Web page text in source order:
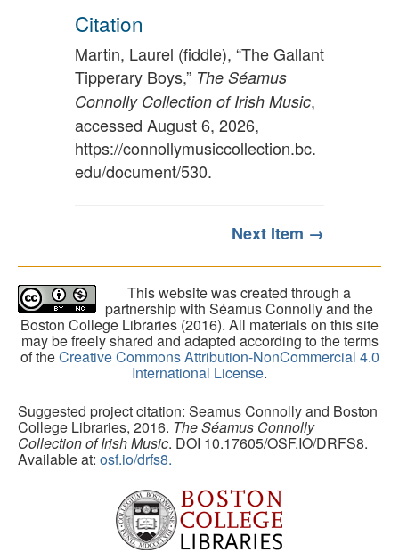
Citation
Martin, Laurel (fiddle), “The Gallant
Tipperary Boys,” The Séamus
Connolly Collection of Irish Music,
accessed August 6, 2026,
https://connollymusiccollection.bc.
edu/document/530.
Next Item →
This website was created through a
partnership with Séamus Connolly and the
Boston College Libraries (2016). All materials on this site
may be freely shared and adapted according to the terms
of theCreative Commons Attribution-NonCommercial 4.0
International License.
Suggested project citation: Seamus Connolly and Boston
College Libraries, 2016. The Séamus Connolly
Collection of Irish Music. DOI 10.17605/OSF.IO/DRFS8.
Available at: osf.io/drfs8.